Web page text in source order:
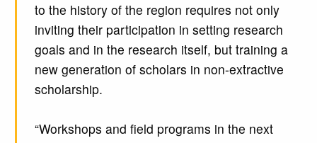
to the history of the region requires not only
inviting their participation in setting research
goals and in the research itself, but training a
new generation of scholars in non-extractive
scholarship.
“Workshops and field programs in the next